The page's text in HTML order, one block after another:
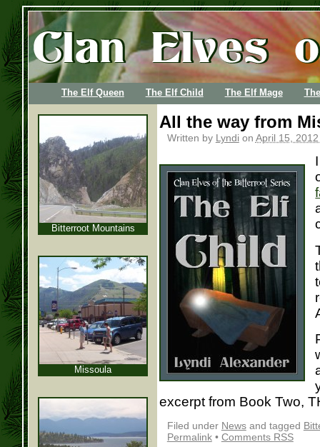
The Elf Queen The Elf Child The Elf Mage
All the way from
Written by Lyndi on April 15,
excerpt from Book Two,
Filed under Newsand tagged
Permalink• Comments RSS
Bitterroot Mountains
Missoula